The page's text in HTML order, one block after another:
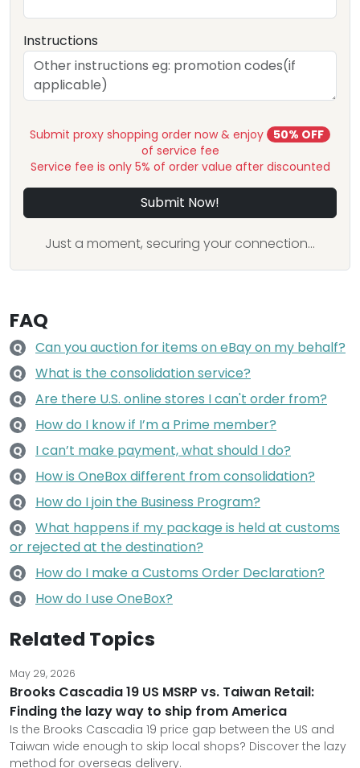
Instructions
Submit proxy shopping order now & enjoy
50% OFF
of service fee
Service fee is only 5% of order value after discounted
Submit Now!
Just a moment, securing your connection...
FAQ
Q Can you auction for items on eBay on my behalf?
Q What is the consolidation service?
Q Are there U.S. online stores I can't order from?
Q How do I know if I’m a Prime member?
Q I can’t make payment, what should I do?
Q How is OneBox different from consolidation?
Q How do I join the Business Program?
Q
What happens if my package is held at customs
or rejected at the destination?
Q How do I make a Customs Order Declaration?
Q How do I use OneBox?
Related Topics
May 29, 2026
Brooks Cascadia 19 US MSRP vs. Taiwan Retail:
Finding the lazy way to ship from America
Is the Brooks Cascadia 19 price gap between the US and
Taiwan wide enough to skip local shops? Discover the lazy
method for overseas delivery.